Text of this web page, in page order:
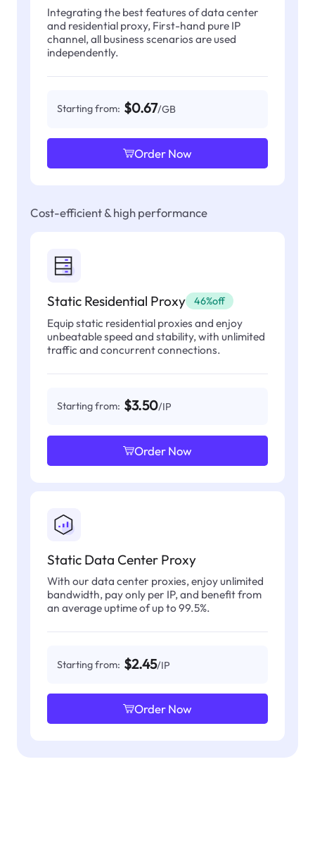
Integrating the best features of data center
and residential proxy, First-hand pure IP
channel, all business scenarios are used
independently.
Starting from: $0.67/GB
Order Now
Cost-efficient & high performance
Static Residential Proxy 46%off
Equip static residential proxies and enjoy
unbeatable speed and stability, with unlimited
traffic and concurrent connections.
Starting from: $3.50/IP
Order Now
Static Data Center Proxy
With our data center proxies, enjoy unlimited
bandwidth, pay only per IP, and benefit from
an average uptime of up to 99.5%.
Starting from: $2.45/IP
Order Now